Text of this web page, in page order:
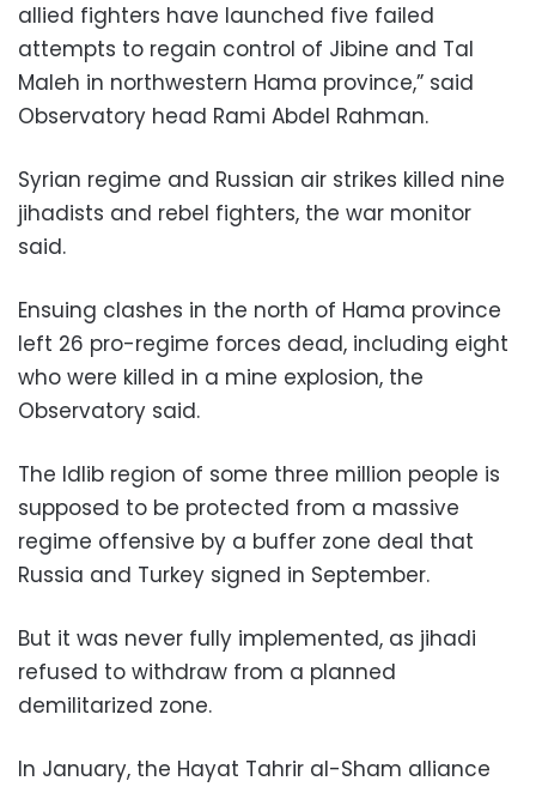
allied fighters have launched five failed
attempts to regain control of Jibine and Tal
Maleh in northwestern Hama province,” said
Observatory head Rami Abdel Rahman.
Syrian regime and Russian air strikes killed nine
jihadists and rebel fighters, the war monitor
said.
Ensuing clashes in the north of Hama province
left 26 pro-regime forces dead, including eight
who were killed in a mine explosion, the
Observatory said.
The Idlib region of some three million people is
supposed to be protected from a massive
regime offensive by a buffer zone deal that
Russia and Turkey signed in September.
But it was never fully implemented, as jihadi
refused to withdraw from a planned
demilitarized zone.
In January, the Hayat Tahrir al-Sham alliance